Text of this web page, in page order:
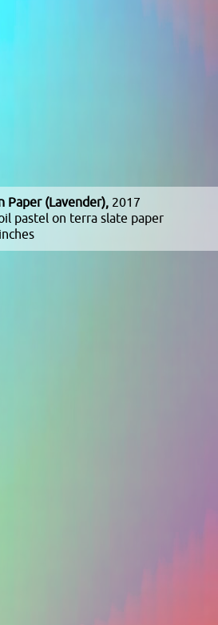
Paper (Lavender), 2017
pastel on terra slate paper